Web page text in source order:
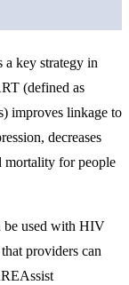
key strategy in
(defined as
improves linkage to
decreases
mortality for people
be used with HIV
providers can